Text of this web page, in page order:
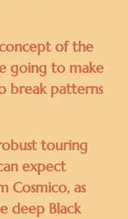
of the
going to make
break patterns
touring
expect
Cosmico, as
deep Black